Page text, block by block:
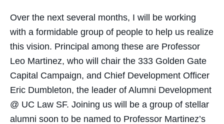
Over the next several months, I will be working
with a formidable group of people to help us realize
this vision. Principal among these are Professor
Leo Martinez, who will chair the 333 Golden Gate
Capital Campaign, and Chief Development Officer
Eric Dumbleton, the leader of Alumni Development
@ UC Law SF. Joining us will be a group of stellar
alumni soon to be named to Professor Martinez’s